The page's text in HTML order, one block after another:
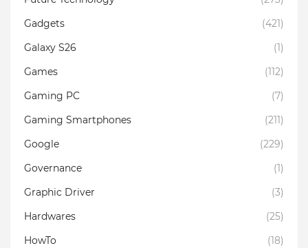
Gadgets
(421)
Galaxy S26
(1)
Games
(112)
Gaming PC
(7)
Gaming Smartphones
(211)
Google
(229)
Governance
(1)
Graphic Driver
(3)
Hardwares
(25)
HowTo
(18)